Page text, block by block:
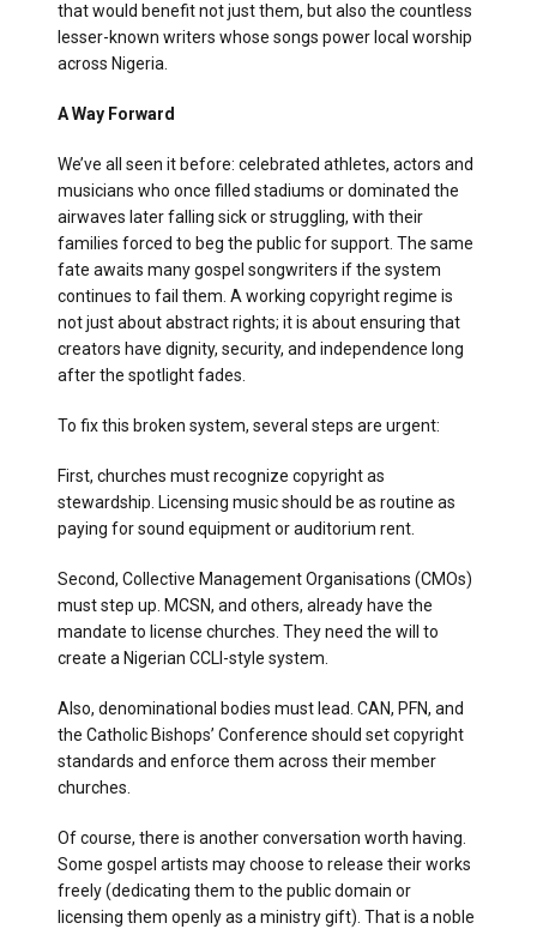
that would benefit not just them, but also the countless
lesser-known writers whose songs power local worship
across Nigeria.
A Way Forward
We’ve all seen it before: celebrated athletes, actors and
musicians who once filled stadiums or dominated the
airwaves later falling sick or struggling, with their
families forced to beg the public for support. The same
fate awaits many gospel songwriters if the system
continues to fail them. A working copyright regime is
not just about abstract rights; it is about ensuring that
creators have dignity, security, and independence long
after the spotlight fades.
To fix this broken system, several steps are urgent:
First, churches must recognize copyright as
stewardship. Licensing music should be as routine as
paying for sound equipment or auditorium rent.
Second, Collective Management Organisations (CMOs)
must step up. MCSN, and others, already have the
mandate to license churches. They need the will to
create a Nigerian CCLI-style system.
Also, denominational bodies must lead. CAN, PFN, and
the Catholic Bishops’ Conference should set copyright
standards and enforce them across their member
churches.
Of course, there is another conversation worth having.
Some gospel artists may choose to release their works
freely (dedicating them to the public domain or
licensing them openly as a ministry gift). That is a noble